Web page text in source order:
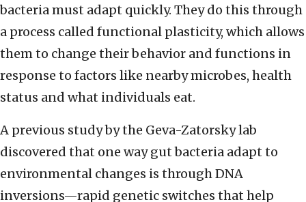
bacteria must adapt quickly. They do this through
a process called functional plasticity, which allows
them to change their behavior and functions in
response to factors like nearby microbes, health
status and what individuals eat.
A previous study by the Geva-Zatorsky lab
discovered that one way gut bacteria adapt to
environmental changes is through DNA
inversions—rapid genetic switches that help